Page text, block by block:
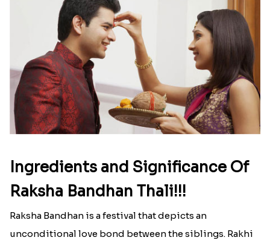
Ingredients and Significance Of
Raksha Bandhan Thali!!!
Raksha Bandhan is a festival that depicts an
unconditional love bond between the siblings. Rakhi